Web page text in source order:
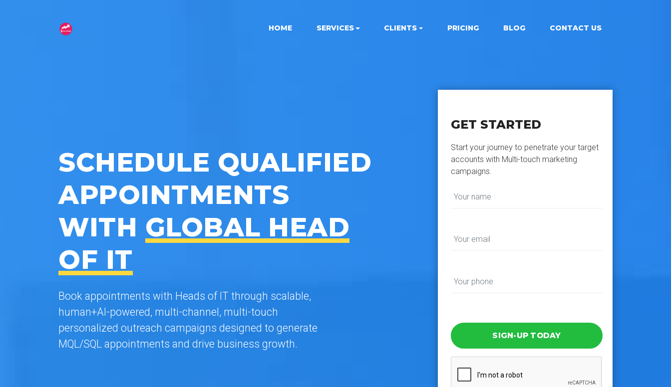
HOME SERVICES CLIENTS PRICING BLOG CONTACT US
SCHEDULE QUALIFIED
APPOINTMENTS
WITH GLOBAL HEAD
OF IT
Book appointments with Heads of IT through scalable,
human+AI-powered, multi-channel, multi-touch
personalized outreach campaigns designed to generate
MQL/SQL appointments and drive business growth.
GET STARTED
Start your journey to penetrate your target
accounts with Multi-touch marketing
campaigns.
SIGN-UP TODAY